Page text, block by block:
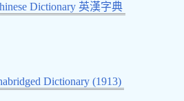
Dictionary 英漢字典
Dictionary (1913)